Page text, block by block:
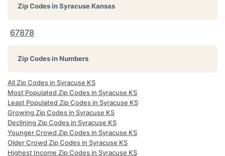
Zip Codes inSyracuse Kansas
67878
Zip Codes in Numbers
All Zip Codes in Syracuse KS
Most Populated Zip Codes in Syracuse KS
Least Populated Zip Codes in Syracuse KS
Growing Zip Codes in Syracuse KS
Declining Zip Codes in Syracuse KS
Younger Crowd Zip Codes in Syracuse KS
Older Crowd Zip Codes in Syracuse KS
Highest Income Zip Codes in Syracuse KS